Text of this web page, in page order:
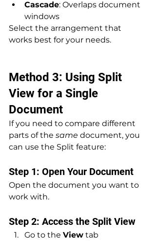
Cascade: Overlaps document
windows
Select the arrangement that
works best for your needs.
Method 3: Using Split
View for a Single
Document
If you need to compare different
parts of the same document, you
can use the Split feature:
Step 1: Open Your Document
Open the document you want to
work with.
Step 2: Access the Split View
Go to the View tab